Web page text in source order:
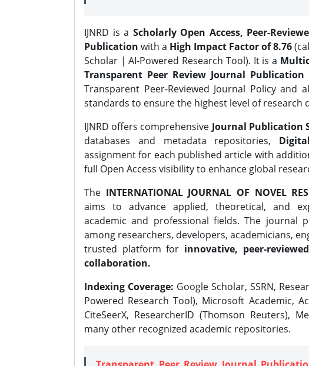
IJNRD is a Scholarly Open Access, Peer-
Publication with a High Impact Factor of 8.76
Scholar | AI-Powered Research Tool). It is a
Transparent Peer Review Journal Publication
Transparent Peer-Reviewed Journal Policy and
standards to ensure the highest level of research
IJNRD offers comprehensive Journal Publication
databases and metadata repositories,
assignment for each published article with
full Open Access visibility to enhance global
The INTERNATIONAL JOURNAL OF NOVEL
aims to advance applied, theoretical, and
academic and professional fields. The journal
among researchers, developers, academicians,
trusted platform for innovative, peer-
collaboration.
Indexing Coverage: Google Scholar, SSRN,
Powered Research Tool), Microsoft Academic,
CiteSeerX, ResearcherID (Thomson Reuters),
many other recognized academic repositories.